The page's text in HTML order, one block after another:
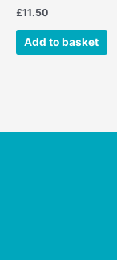
£11.50
Add to basket